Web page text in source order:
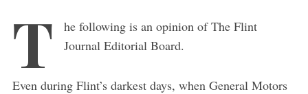
T
he following is an opinion of The Flint
Journal Editorial Board.
Even during Flint’s darkest days, when General Motors